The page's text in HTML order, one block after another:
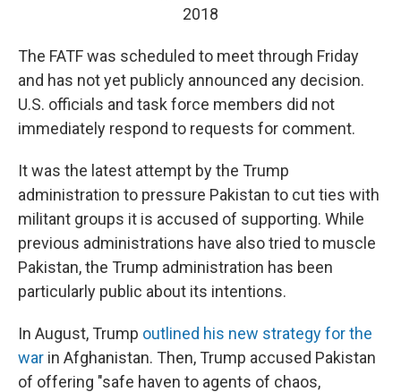
2018
The FATF was scheduled to meet through Friday
and has not yet publicly announced any decision.
U.S. officials and task force members did not
immediately respond to requests for comment.
It was the latest attempt by the Trump
administration to pressure Pakistan to cut ties with
militant groups it is accused of supporting. While
previous administrations have also tried to muscle
Pakistan, the Trump administration has been
particularly public about its intentions.
In August, Trump outlined his new strategy for the
war in Afghanistan. Then, Trump accused Pakistan
of offering "safe haven to agents of chaos,